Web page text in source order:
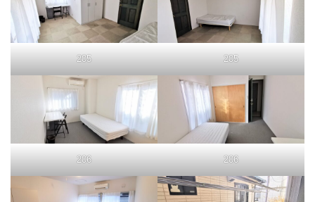
205 205
206 206